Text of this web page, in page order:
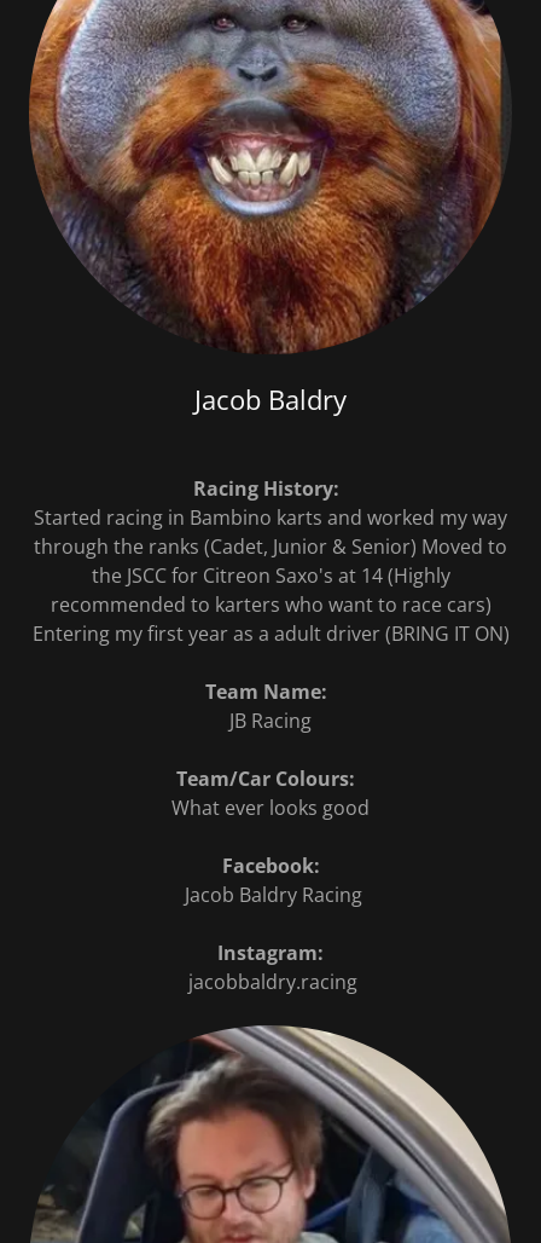
Jacob Baldry
Racing History:
Started racing in Bambino karts and worked my way
through the ranks (Cadet, Junior & Senior) Moved to
the JSCC for Citreon Saxo's at 14 (Highly
recommended to karters who want to race cars)
Entering my first year as a adult driver (BRING IT ON)
Team Name:
JB Racing
Team/Car Colours:
What ever looks good
Facebook:
Jacob Baldry Racing
Instagram:
jacobbaldry.racing